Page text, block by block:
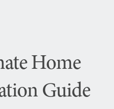
Home
Guide